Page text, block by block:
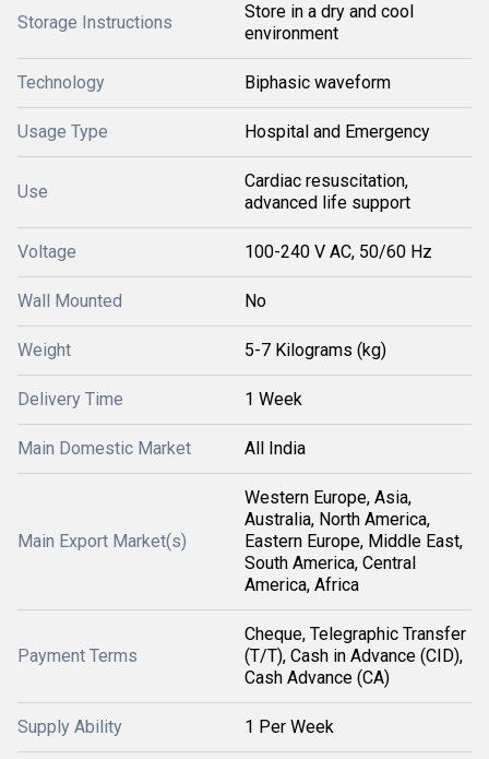
Storage Instructions
Store in a dry and cool
environment
Technology Biphasic waveform
Usage Type Hospital and Emergency
Use
Cardiac resuscitation,
advanced life support
Voltage 100-240 V AC, 50/60 Hz
Wall Mounted No
Weight 5-7 Kilograms (kg)
Delivery Time 1 Week
Main Domestic Market All India
Main Export Market(s)
Western Europe, Asia,
Australia, North America,
Eastern Europe, Middle East,
South America, Central
America, Africa
Payment Terms
Cheque, Telegraphic Transfer
(T/T), Cash in Advance (CID),
Cash Advance (CA)
Supply Ability 1 Per Week